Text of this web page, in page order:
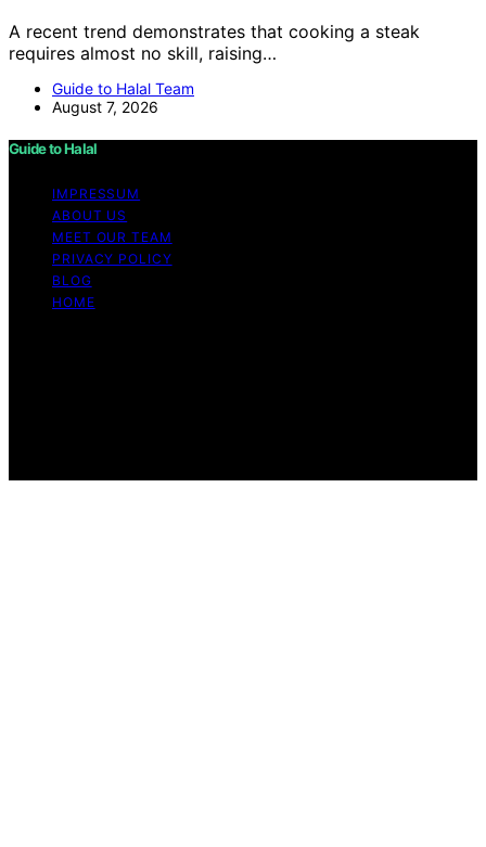
A recent trend demonstrates that cooking a steak
requires almost no skill, raising…
Guide to Halal Team
August 7, 2026
Guide to Halal
IMPRESSUM
ABOUT US
MEET OUR TEAM
PRIVACY POLICY
BLOG
HOME